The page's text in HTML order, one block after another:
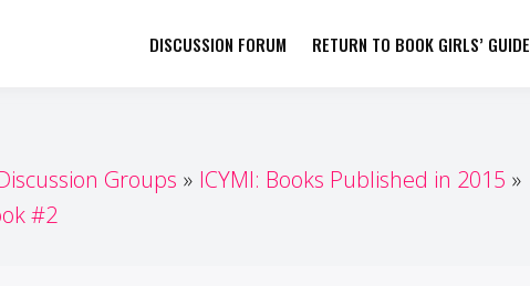
by Book Girls Guide
DISCUSSION FORUM RETURN TO BOOK GIRLS’ GUIDE
Groups
ICYMI: Books Published in 2015
#2